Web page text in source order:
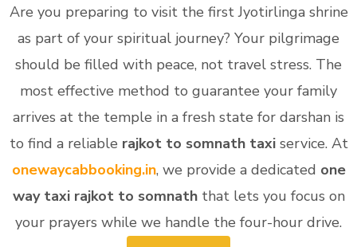
Are you preparing to visit the first Jyotirlinga shrine
as part of your spiritual journey? Your pilgrimage
should be filled with peace, not travel stress. The
most effective method to guarantee your family
arrives at the temple in a fresh state for darshan is
to find a reliable rajkot to somnath taxi service. At
onewaycabbooking.in, we provide a dedicated one
way taxi rajkot to somnaththat lets you focus on
your prayers while we handle the four-hour drive.